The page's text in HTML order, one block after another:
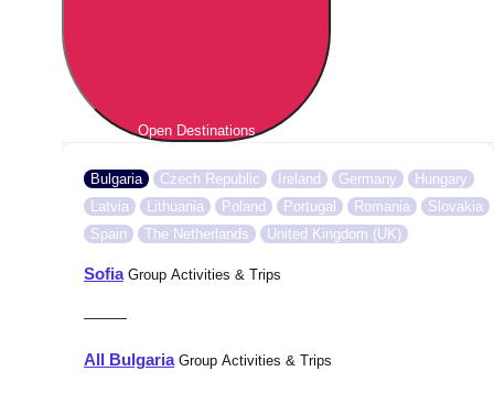
Open Destinations
Bulgaria Czech Republic Ireland Germany
Hungary
Latvia
Lithuania Poland Portugal Romania
Slovakia
Spain
The Netherlands United Kingdom (UK)
SofiaGroup Activities & Trips
———
All BulgariaGroup Activities & Trips